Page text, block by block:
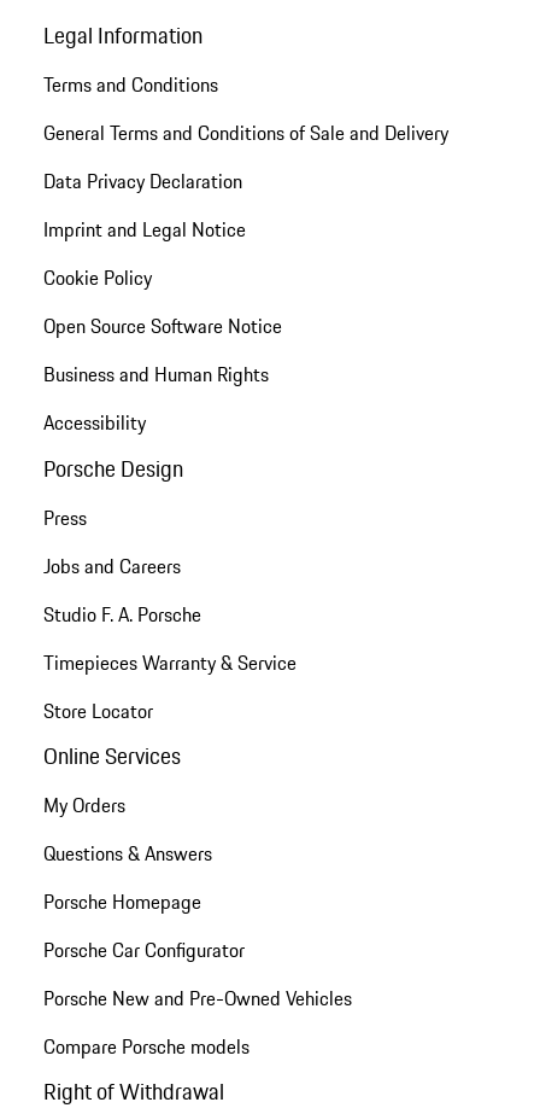
Legal Information
Terms and Conditions
General Terms and Conditions of Sale and Delivery
Data Privacy Declaration
Imprint and Legal Notice
Cookie Policy
Open Source Software Notice
Business and Human Rights
Accessibility
Porsche Design
Press
Jobs and Careers
Studio F. A. Porsche
Timepieces Warranty & Service
Store Locator
Online Services
My Orders
Questions & Answers
Porsche Homepage
Porsche Car Configurator
Porsche New and Pre-Owned Vehicles
Compare Porsche models
Right of Withdrawal